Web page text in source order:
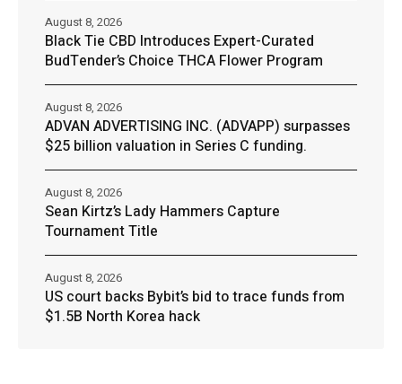
Black Tie CBD Introduces Expert-Curated
BudTender’s Choice THCA Flower Program
August 8, 2026
ADVAN ADVERTISING INC. (ADVAPP) surpasses
$25 billion valuation in Series C funding.
August 8, 2026
Sean Kirtz’s Lady Hammers Capture
Tournament Title
August 8, 2026
US court backs Bybit’s bid to trace funds from
$1.5B North Korea hack
August 8, 2026